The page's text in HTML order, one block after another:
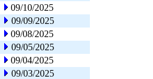
09/10/2025
09/09/2025
09/08/2025
09/05/2025
09/04/2025
09/03/2025